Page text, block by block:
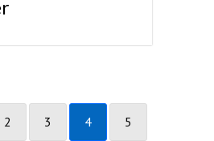
2 3 4 5